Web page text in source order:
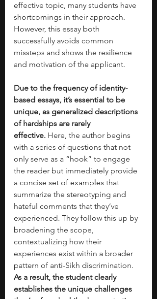
effective topic, many students have
shortcomings in their approach.
However, this essay both
successfully avoids common
missteps and shows the resilience
and motivation of the applicant.
Due to the frequency of identity-
based essays, it’s essential to be
unique, as generalized descriptions
of hardships are rarely
effective. Here, the author begins
with a series of questions that not
only serve as a “hook” to engage
the reader but immediately provide
a concise set of examples that
summarize the stereotyping and
hateful comments that they’ve
experienced. They follow this up by
broadening the scope,
contextualizing how their
experiences exist within a broader
pattern of anti-Sikh discrimination.
As a result, the student clearly
establishes the unique challenges